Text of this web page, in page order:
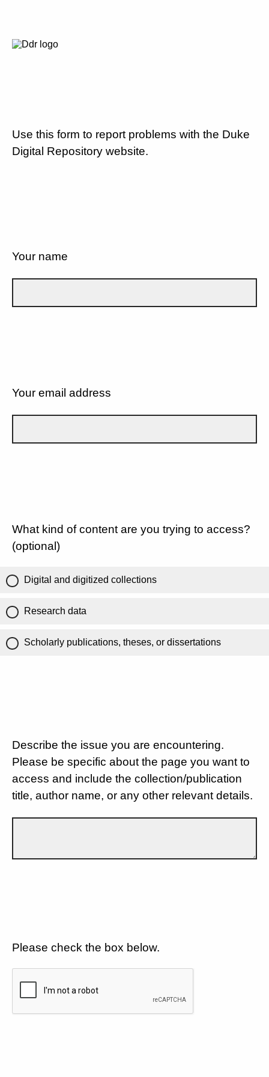
Use this form to report problems with the Duke
Digital Repository website.
Your name
Your email address
What kind of content are you trying to access?
(optional)
Digital and digitized collections
Research data
Scholarly publications, theses, or dissertations
Describe the issue you are encountering.
Please be specific about the page you want to
access and include the collection/publication
title, author name, or any other relevant details.
Please check the box below.